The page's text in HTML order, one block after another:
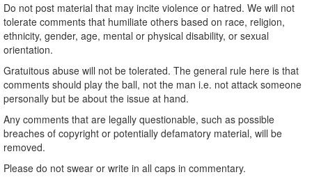
Do not post material that may incite violence or hatred. We will not
tolerate comments that humiliate others based on race, religion,
ethnicity, gender, age, mental or physical disability, or sexual
orientation.
Gratuitous abuse will not be tolerated. The general rule here is that
comments should play the ball, not the man i.e. not attack someone
personally but be about the issue at hand.
Any comments that are legally questionable, such as possible
breaches of copyright or potentially defamatory material, will be
removed.
Please do not swear or write in all caps in commentary.